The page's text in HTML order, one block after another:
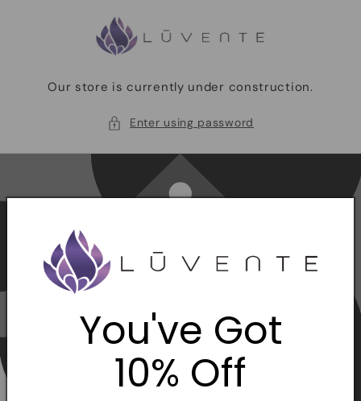
Our store is currently under construction.
Enter using password
You've Got
10% Off